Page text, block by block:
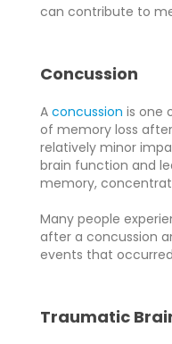
can contribute to
Concussion
A concussion is one
of memory loss
relatively minor
brain function and
memory,
Many people
after a concussion
events that
Traumatic